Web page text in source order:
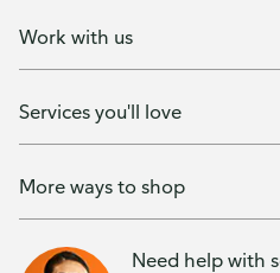
Work with us
Services you'll love
More ways to shop
Need help with